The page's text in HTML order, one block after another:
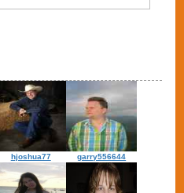
hjoshua77 garry556644